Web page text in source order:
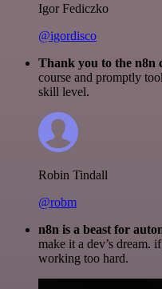
Igor Fediczko
@igordisco
Thank you to the n8n
course and promptly
skill level.
Robin Tindall
@robm
n8n is a beast for
make it a dev’s dream.
working too hard.